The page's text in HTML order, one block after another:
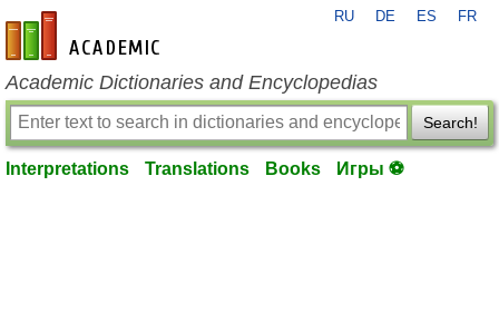
en-academic.com
RU DE ES FR
Academic Dictionaries and Encyclopedias
Search!
Interpretations Translations Books Игры ⚽